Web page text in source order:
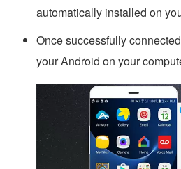
automatically installed on
Once successfully
your Android on your